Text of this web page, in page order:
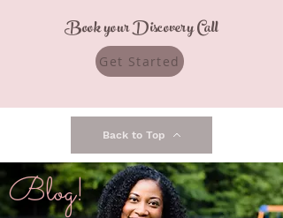
Book your Discovery Call
Get Started
Back to Top
Blog!